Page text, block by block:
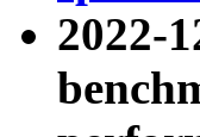
2022-